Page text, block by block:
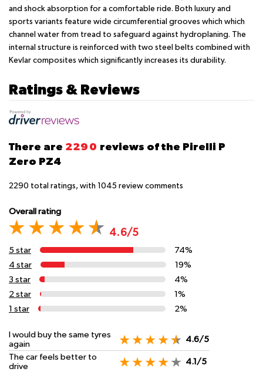
and shock absorption for a comfortable ride. Both luxury and
sports variants feature wide circumferential grooves which which
channel water from tread to safeguard against hydroplaning. The
internal structure is reinforced with two steel belts combined with
Kevlar composites which significantly increases its durability.
Ratings & Reviews
There are 2290 reviews of the Pirelli P
Zero PZ4
2290 total ratings, with 1045 review comments
Overall rating
4.6/5
5 star
74%
4 star
19%
3 star
4%
2 star
1%
1 star
2%
I would buy the same tyres
again
4.6/5
The car feels better to
drive
4.1/5